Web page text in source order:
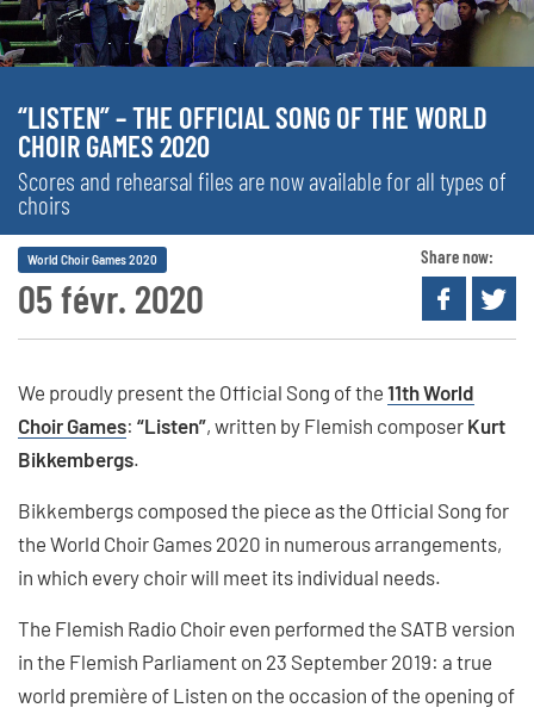
“LISTEN” – THE OFFICIAL SONG OF THE WORLD
CHOIR GAMES 2020
Scores and rehearsal files are now available for all types of
choirs
05 févr. 2020
World Choir Games 2020 Share now:
We proudly present the Official Song of the 11th World
Choir Games: “Listen”, written by Flemish composer Kurt
Bikkembergs.
Bikkembergs composed the piece as the Official Song for
the World Choir Games 2020 in numerous arrangements,
in which every choir will meet its individual needs.
The Flemish Radio Choir even performed the SATB version
in the Flemish Parliament on 23 September 2019: a true
world première of Listen on the occasion of the opening of